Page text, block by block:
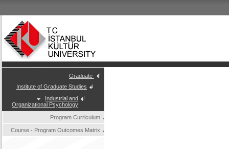
Graduate
Institute of Graduate Studies
Industrial and
Organizational Psychology
Program Curriculum
Course - Program Outcomes Matrix